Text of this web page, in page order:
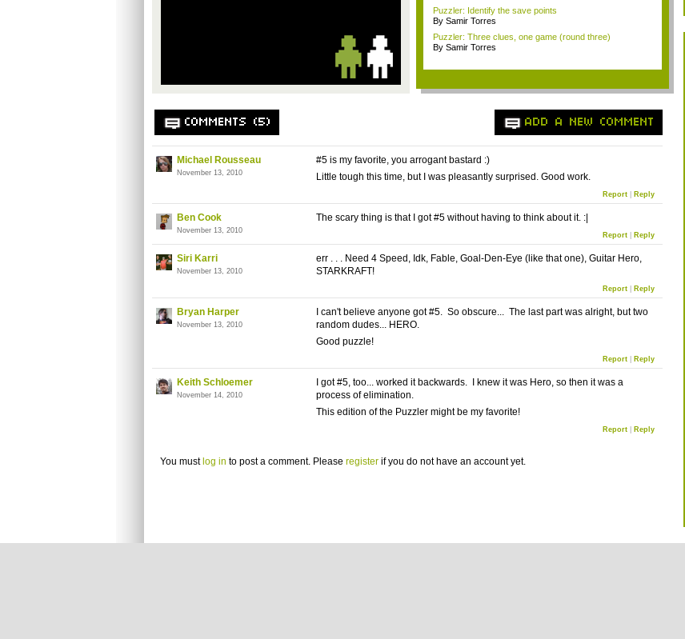
Puzzler: Identify the save points
By Samir Torres
Puzzler: Three clues, one game (round three)
By Samir Torres
COMMENTS (5) ADD A NEW COMMENT
Michael Rousseau
November 13, 2010
#5 is my favorite, you arrogant bastard :)
Little tough this time, but I was pleasantly surprised. Good work.
Report| Reply
Ben Cook
November 13, 2010
The scary thing is that I got #5 without having to think about it. :|
Report| Reply
Siri Karri
November 13, 2010
err . . . Need 4 Speed, Idk, Fable, Goal-Den-Eye (like that one), Guitar Hero,
STARKRAFT!
Report| Reply
Bryan Harper
November 13, 2010
I can't believe anyone got #5. So obscure... The last part was alright, but two
random dudes... HERO.
Good puzzle!
Report| Reply
Keith Schloemer
November 14, 2010
I got #5, too... worked it backwards. I knew it was Hero, so then it was a
process of elimination.
This edition of the Puzzler might be my favorite!
Report| Reply
You must log in to post a comment. Please registerif you do not have an account yet.